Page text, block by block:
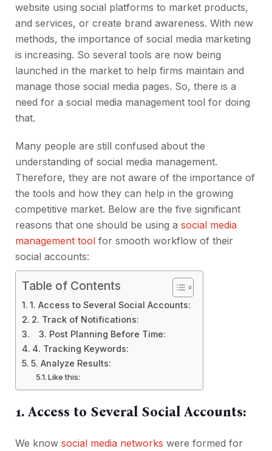
website using social platforms to market products,
and services, or create brand awareness. With new
methods, the importance of social media marketing
is increasing. So several tools are now being
launched in the market to help firms maintain and
manage those social media pages. So, there is a
need for a social media management tool for doing
that.
Many people are still confused about the
understanding of social media management.
Therefore, they are not aware of the importance of
the tools and how they can help in the growing
competitive market. Below are the five significant
reasons that one should be using a social media
management tool for smooth workflow of their
social accounts:
Table of Contents
1. Access to Several Social Accounts:
2. Track of Notifications:
3. Post Planning Before Time:
4. Tracking Keywords:
5. Analyze Results:
Like this:
1. Access to Several Social Accounts:
We know social media networks were formed for